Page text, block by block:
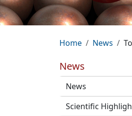
Home News
News
News
Scientific